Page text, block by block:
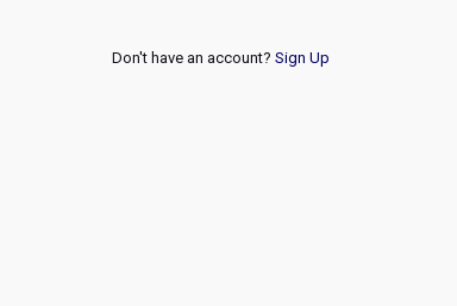
Don't have an account? Sign Up